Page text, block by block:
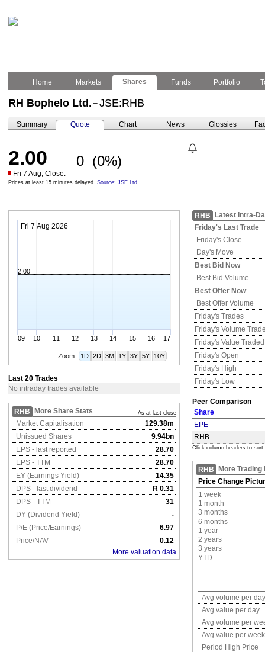
Home Markets Shares Funds Portfolio
RH Bophelo Ltd. – JSE:RHB
Summary Quote Chart News Glossies
2.00 0 (0%)
Fri 7 Aug, Close.
Prices at least 15 minutes delayed. Source: JSE Ltd.
Fri 7 Aug 2026
09 10 11 12 13 14 15 16 17
2.00
Zoom: 1D 2D 3M 1Y 3Y 5Y 10Y
Last 20 Trades
No intraday trades available
RHB More Share Stats As at last close
Market Capitalisation
129.38m
Unissued Shares
9.94bn
EPS - last reported
28.70
EPS - TTM
28.70
EY (Earnings Yield)
14.35
DPS - last dividend
R 0.31
DPS - TTM
31
DY (Dividend Yield)
-
P/E (Price/Earnings)
6.97
Price/NAV
0.12
More valuation data
RHB
Latest Intra-
Friday's Last Trade
Friday's Close
Day's Move
Best Bid Now
Best Bid Volume
Best Offer Now
Best Offer Volume
Friday's Trades
Friday's Volume
Friday's Value Traded
Friday's Open
Friday's High
Friday's Low
Peer Comparison
Share
EPE
RHB
Click column headers to sort
RHB
More Trading
Price Change
1 week
1 month
3 months
6 months
1 year
2 years
3 years
YTD
Avg volume per day
Avg value per day
Avg volume per
Avg value per week
Period High Price